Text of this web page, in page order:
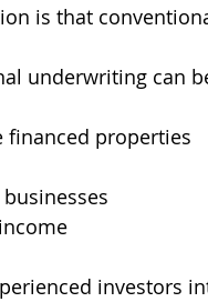
is that
underwriting can
properties
investors